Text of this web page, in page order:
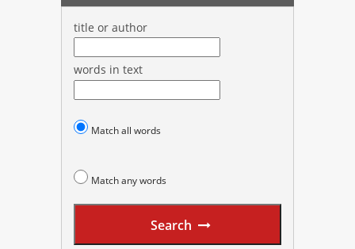
title or author
words in text
Match all words
Match any words
Search